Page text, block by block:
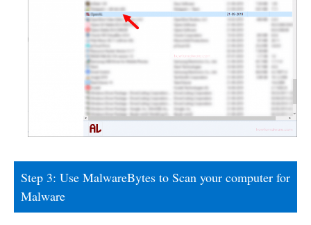
Step 3: Use MalwareBytes to Scan your computer for
Malware